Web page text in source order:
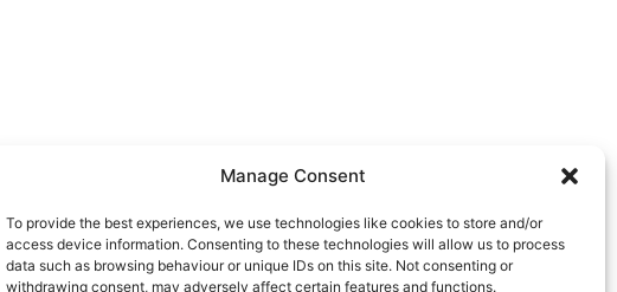
Manage Consent
To provide the best experiences, we use technologies like cookies to store and/or
access device information. Consenting to these technologies will allow us to process
data such as browsing behaviour or unique IDs on this site. Not consenting or
withdrawing consent, may adversely affect certain features and functions.